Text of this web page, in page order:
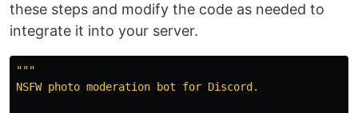
these steps and modify the code as needed to
integrate it into your server.
"""
NSFW photo moderation bot for Discord.